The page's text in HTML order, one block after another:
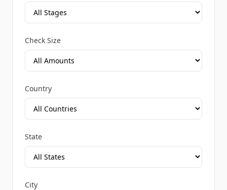
Check Size
Country
State
City